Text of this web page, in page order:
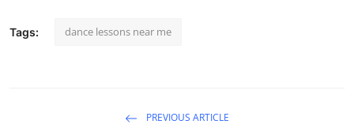
Tags: dance lessons near me
PREVIOUS ARTICLE